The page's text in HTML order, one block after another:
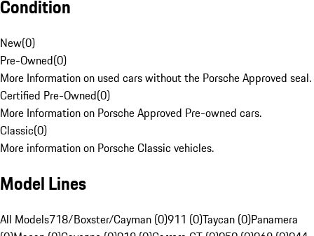
Condition
New(0)
Pre-Owned(0)
More Information on used cars without the Porsche Approved seal.
Certified Pre-Owned(0)
More Information on Porsche Approved Pre-owned cars.
Classic(0)
More information on Porsche Classic vehicles.
Model Lines
All Models718/Boxster/Cayman (0)911 (0)Taycan (0)Panamera